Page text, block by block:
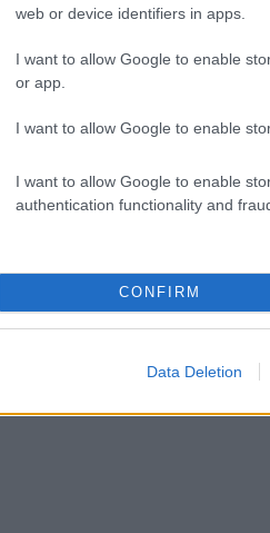
web or device identifiers in apps.
I want to allow Google to enable
or app.
I want to allow Google to enable
I want to allow Google to enable
authentication functionality and
CONFIRM
Data Deletion